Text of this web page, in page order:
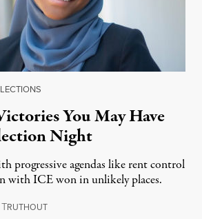
You May Have
Night
progressive agendas like rent control
with ICE won in unlikely places.
TRUTHOUTNovember 7, 2019